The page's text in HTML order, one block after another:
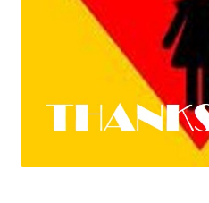
Privacy Policy